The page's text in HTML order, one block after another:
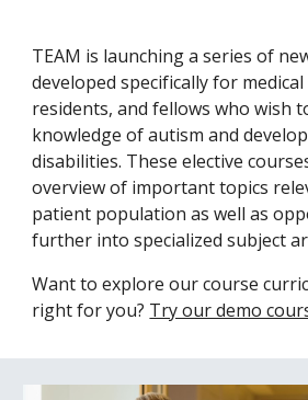
TEAM is launching a series of
developed specifically for
residents, and fellows who wish
knowledge of autism and
disabilities. These elective
overview of important topics
patient population as well as
further into specialized subject
Want to explore our course
right for you? Try our demo